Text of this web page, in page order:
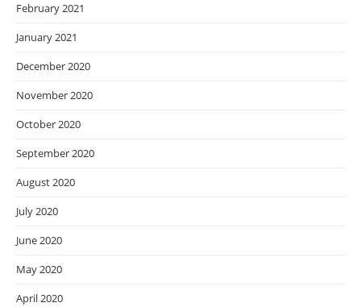
February 2021
January 2021
December 2020
November 2020
October 2020
September 2020
August 2020
July 2020
June 2020
May 2020
April 2020